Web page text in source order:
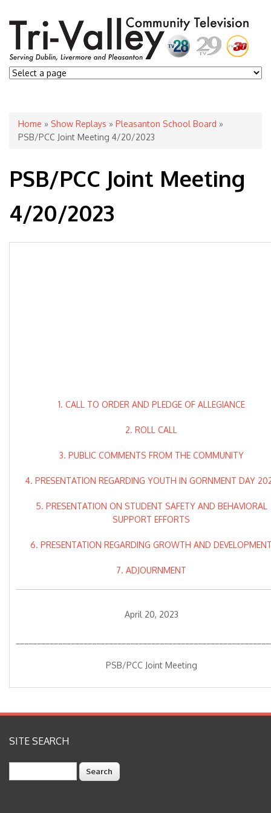
You are here
Home » Show Replays » Pleasanton School Board »
PSB/PCC Joint Meeting 4/20/2023
PSB/PCC Joint Meeting
4/20/2023
1. CALL TO ORDER AND PLEDGE OF ALLEGIANCE
2. ROLL CALL
3. PUBLIC COMMENTS FROM THE COMMUNITY
4. PRESENTATION REGARDING YOUTH IN GORNMENT DAY
5. PRESENTATION ON STUDENT SAFETY AND BEHAVIORAL
SUPPORT EFFORTS
6. PRESENTATION REGARDING GROWTH AND
7. ADJOURNMENT
April 20, 2023
PSB/PCC Joint Meeting
SITE SEARCH